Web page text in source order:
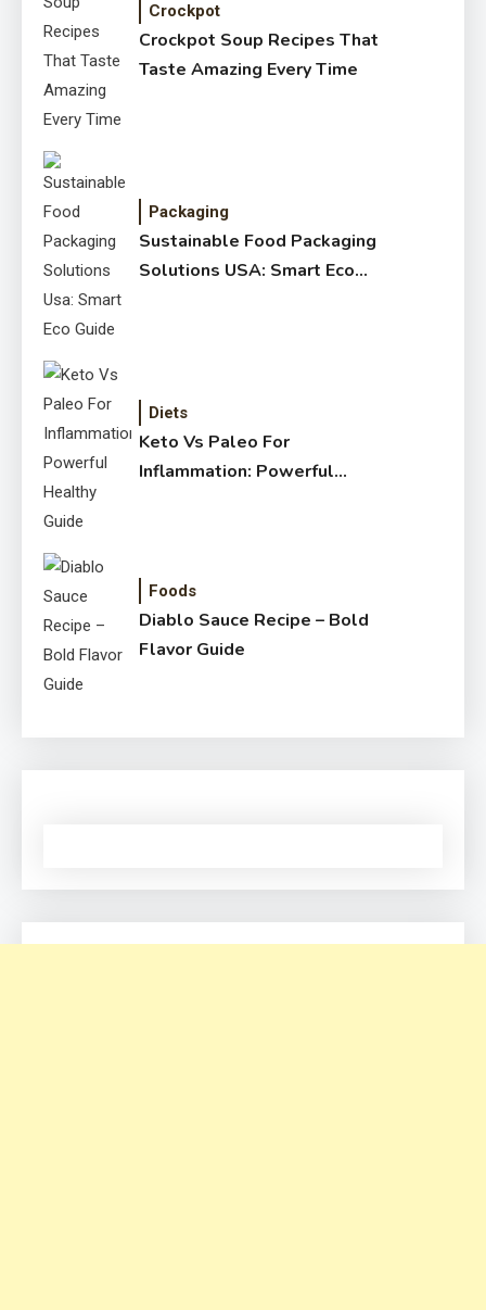
Crockpot
Crockpot Soup Recipes That
Taste Amazing Every Time
Packaging
Sustainable Food Packaging
Solutions USA: Smart Eco
Diets
Keto Vs Paleo For
Inflammation: Powerful
Foods
Diablo Sauce Recipe – Bold
Flavor Guide